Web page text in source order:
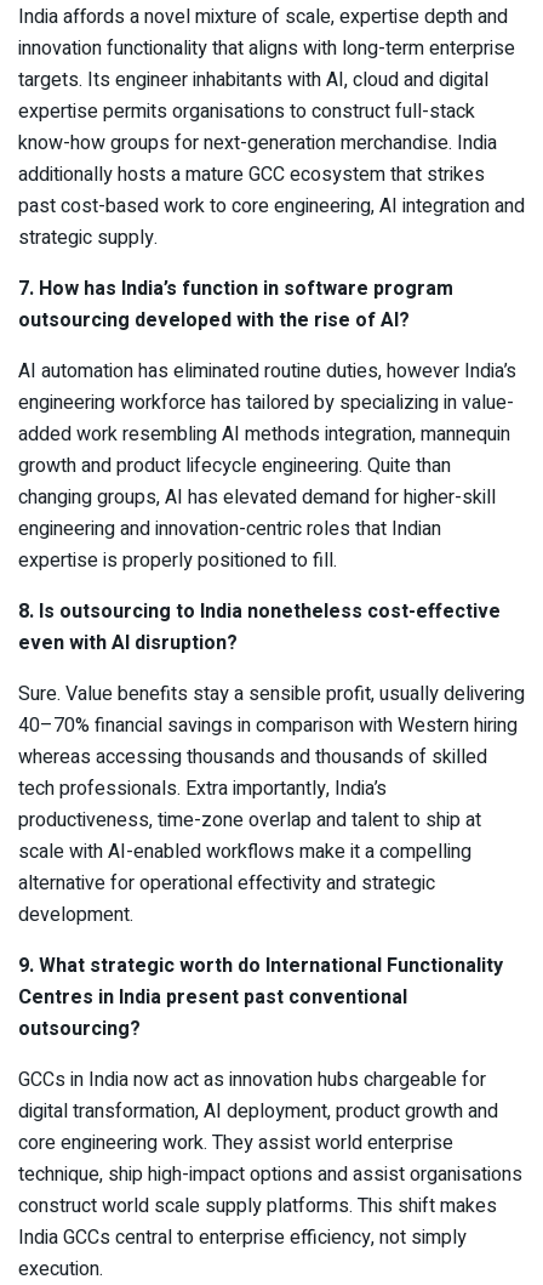
India affords a novel mixture of scale, expertise depth and
innovation functionality that aligns with long-term enterprise
targets. Its engineer inhabitants with AI, cloud and digital
expertise permits organisations to construct full-stack
know-how groups for next-generation merchandise. India
additionally hosts a mature GCC ecosystem that strikes
past cost-based work to core engineering, AI integration and
strategic supply.
7. How has India’s function in software program
outsourcing developed with the rise of AI?
AI automation has eliminated routine duties, however India’s
engineering workforce has tailored by specializing in value-
added work resembling AI methods integration, mannequin
growth and product lifecycle engineering. Quite than
changing groups, AI has elevated demand for higher-skill
engineering and innovation-centric roles that Indian
expertise is properly positioned to fill.
8. Is outsourcing to India nonetheless cost-effective
even with AI disruption?
Sure. Value benefits stay a sensible profit, usually delivering
40–70% financial savings in comparison with Western hiring
whereas accessing thousands and thousands of skilled
tech professionals. Extra importantly, India’s
productiveness, time-zone overlap and talent to ship at
scale with AI-enabled workflows make it a compelling
alternative for operational effectivity and strategic
development.
9. What strategic worth do International Functionality
Centres in India present past conventional
outsourcing?
GCCs in India now act as innovation hubs chargeable for
digital transformation, AI deployment, product growth and
core engineering work. They assist world enterprise
technique, ship high-impact options and assist organisations
construct world scale supply platforms. This shift makes
India GCCs central to enterprise efficiency, not simply
execution.